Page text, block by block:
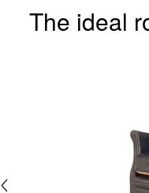
The ideal